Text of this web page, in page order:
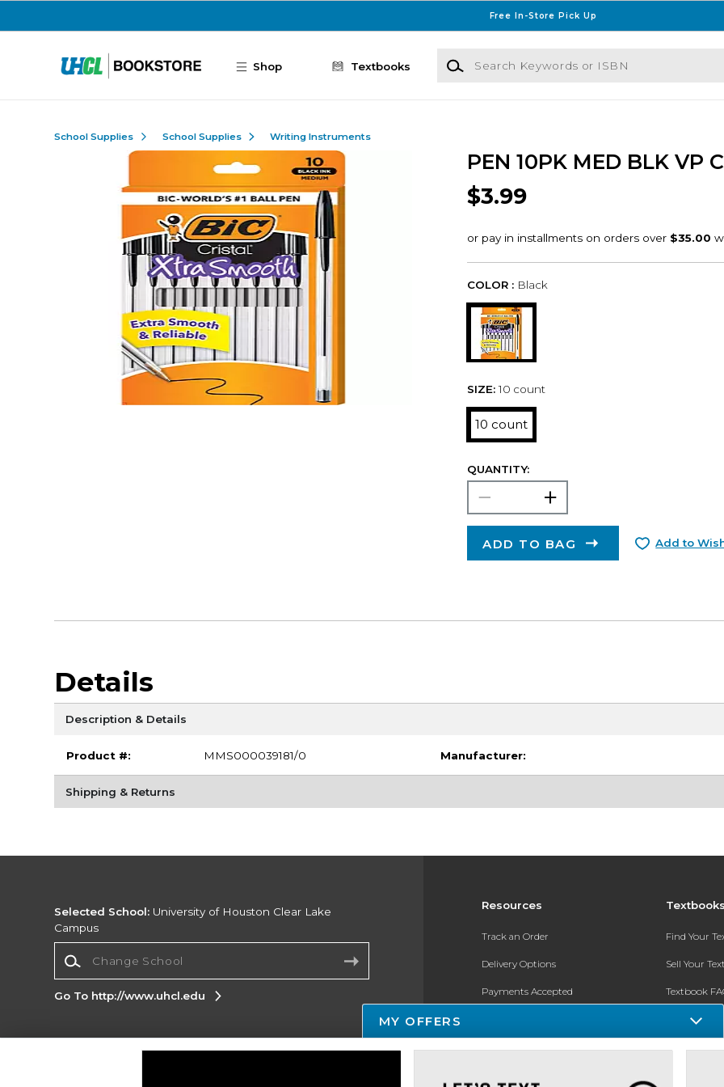
Free In-Store Pick Up
Shop Textbooks
Search Keywords or ISBN
School Supplies School Supplies Writing Instruments
PEN 10PK MED BLK VP
$3.99
COLOR : Black
SIZE: 10 count
10 count
QUANTITY:
ADD TO BAG Add to
Details
Description & Details
Product #: MMS000039181/0 Manufacturer:
Shipping & Returns
Resources
Track an Order
Delivery Options
Payments Accepted
Find Your
Sell Your
Textbook
In-Store
Selected School: University of Houston Clear Lake
Campus
Go To http://www.uhcl.edu
Corporate Information
MY OFFERS